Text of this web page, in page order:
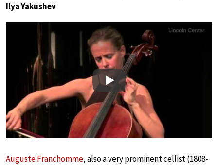
Ilya Yakushev
Play
Auguste Franchomme, also a very prominent cellist (1808-